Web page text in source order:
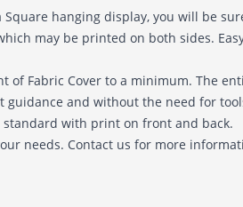
hanging display, you will be
may be printed on both sides.
Fabric Cover to a minimum. The
and without the need for
with print on front and back.
needs. Contact us for more